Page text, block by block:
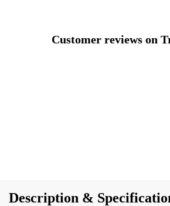
Customer reviews on
Description &